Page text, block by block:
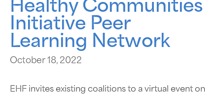
Healthy Communities
Initiative Peer
Learning Network
October 18, 2022
EHF invites existing coalitions to a virtual event on